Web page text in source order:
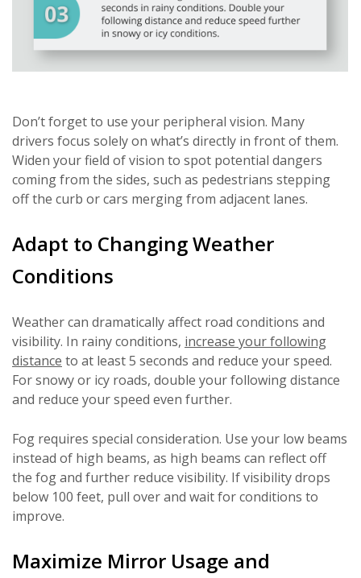
Don’t forget to use your peripheral vision. Many
drivers focus solely on what’s directly in front of them.
Widen your field of vision to spot potential dangers
coming from the sides, such as pedestrians stepping
off the curb or cars merging from adjacent lanes.
Adapt to Changing Weather
Conditions
Weather can dramatically affect road conditions and
visibility. In rainy conditions, increase your following
distance to at least 5 seconds and reduce your speed.
For snowy or icy roads, double your following distance
and reduce your speed even further.
Fog requires special consideration. Use your low beams
instead of high beams, as high beams can reflect off
the fog and further reduce visibility. If visibility drops
below 100 feet, pull over and wait for conditions to
improve.
Maximize Mirror Usage and